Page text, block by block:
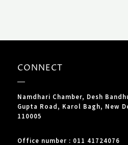
CONNECT
Namdhari Chamber, Desh
Gupta Road, Karol Bagh, New
110005
Office number : 011 41724076